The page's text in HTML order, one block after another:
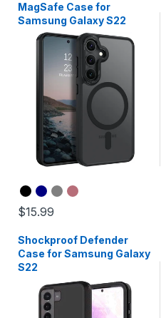
MagSafe Case for
Samsung Galaxy S22
$15.99
Shockproof Defender
Case for Samsung Galaxy
S22